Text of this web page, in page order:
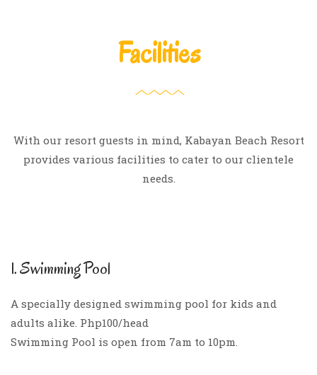
Facilities
With our resort guests in mind, Kabayan Beach Resort
provides various facilities to cater to our clientele
needs.
1. Swimming Pool
A specially designed swimming pool for kids and
adults alike. Php100/head
Swimming Pool is open from 7am to 10pm.